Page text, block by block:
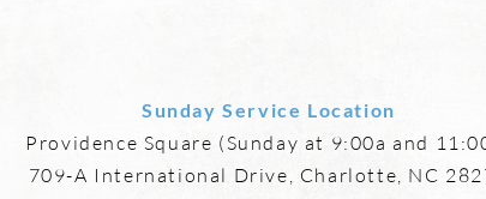
Sunday Service Location
Providence Square (Sunday at 9:00a and
709-A International Drive, Charlotte, NC